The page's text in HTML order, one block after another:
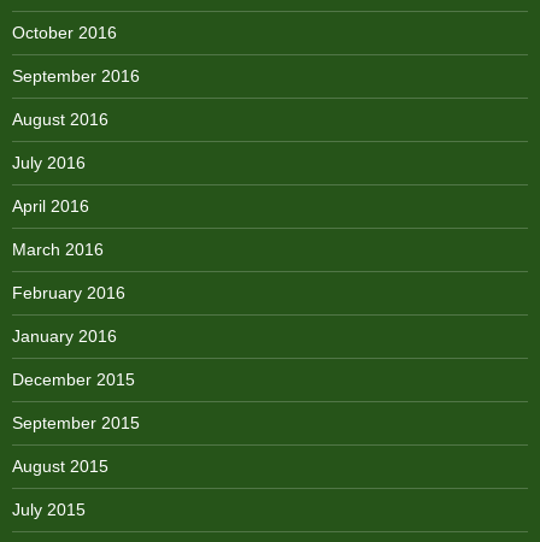
October 2016
September 2016
August 2016
July 2016
April 2016
March 2016
February 2016
January 2016
December 2015
September 2015
August 2015
July 2015